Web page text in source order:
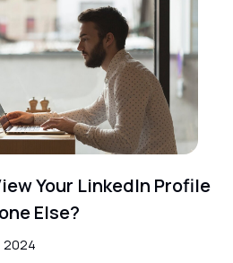
Your LinkedIn Profile
Else?
2024